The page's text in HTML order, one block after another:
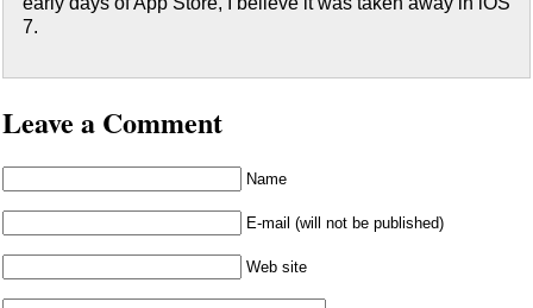
7.
Leave a Comment
Name
E-mail (will not be published)
Web site